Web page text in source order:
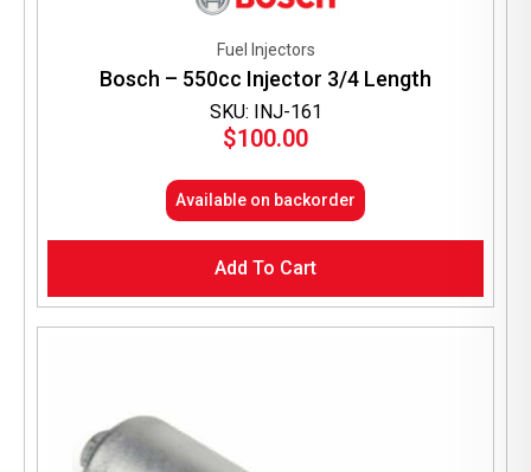
SKU: INJ-161
Fuel Injectors
Bosch – 550cc Injector 3/4 Length
$100.00
Available on backorder
Add To Cart